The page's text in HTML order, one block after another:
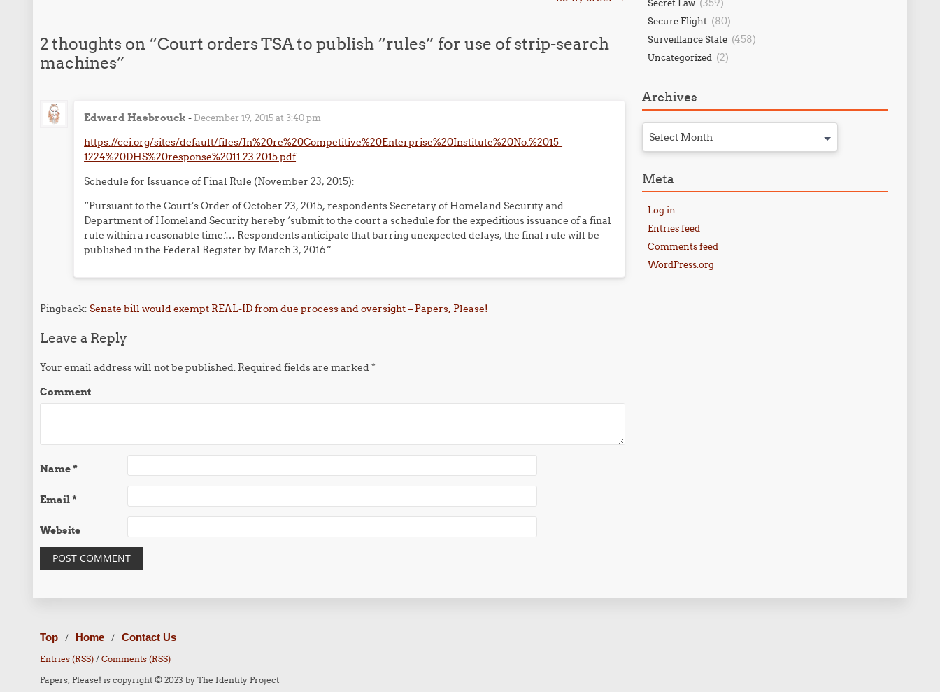
2 thoughts on “Court orders TSA to publish “rules” for use of strip-search
machines”
Edward Hasbrouck - December 19, 2015 at 3:40 pm
https://cei.org/sites/default/files/In%20re%20Competitive%20Enterprise%20Institute%20No.%2015-
1224%20DHS%20response%2011.23.2015.pdf
Schedule for Issuance of Final Rule (November 23, 2015):
“Pursuant to the Court’s Order of October 23, 2015, respondents Secretary of Homeland Security and
Department of Homeland Security hereby ‘submit to the court a schedule for the expeditious issuance of a final
rule within a reasonable time.’… Respondents anticipate that barring unexpected delays, the final rule will be
published in the Federal Register by March 3, 2016.”
Pingback:Senate bill would exempt REAL-ID from due process and oversight – Papers, Please!
Leave a Reply
Your email address will not be published. Required fields are marked*
Comment
Name*
Email*
Website
Secret Law (359)
Secure Flight (80)
Surveillance State (458)
Uncategorized (2)
Archives
Select Month
Meta
Log in
Entries feed
Comments feed
WordPress.org
Top / Home / Contact Us
Entries (RSS) /Comments (RSS)
Papers, Please! is copyright © 2023 by The Identity Project